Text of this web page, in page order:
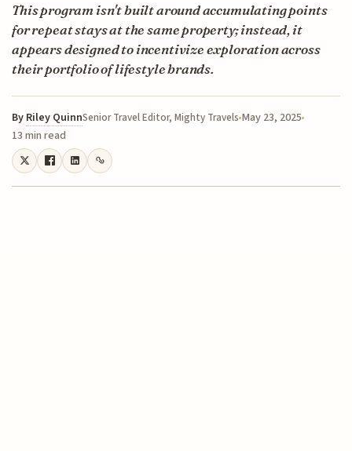
This program isn't built around accumulating points
for repeat stays at the same property; instead, it
appears designed to incentivize exploration across
their portfolio of lifestyle brands.
By Riley QuinnSenior Travel Editor, Mighty Travels May 23, 2025
13 min read